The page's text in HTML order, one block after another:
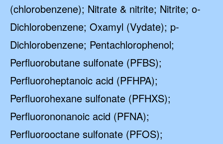
(chlorobenzene); Nitrate & nitrite; Nitrite; o-
Dichlorobenzene; Oxamyl (Vydate); p-
Dichlorobenzene; Pentachlorophenol;
Perfluorobutane sulfonate (PFBS);
Perfluoroheptanoic acid (PFHPA);
Perfluorohexane sulfonate (PFHXS);
Perfluorononanoic acid (PFNA);
Perfluorooctane sulfonate (PFOS);